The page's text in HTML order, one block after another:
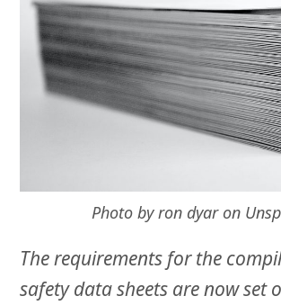
Photo by ron dyar on
The requirements for the
safety data sheets are now set